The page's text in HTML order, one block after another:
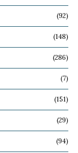
(92)
(148)
(286)
(7)
(151)
(29)
(94)